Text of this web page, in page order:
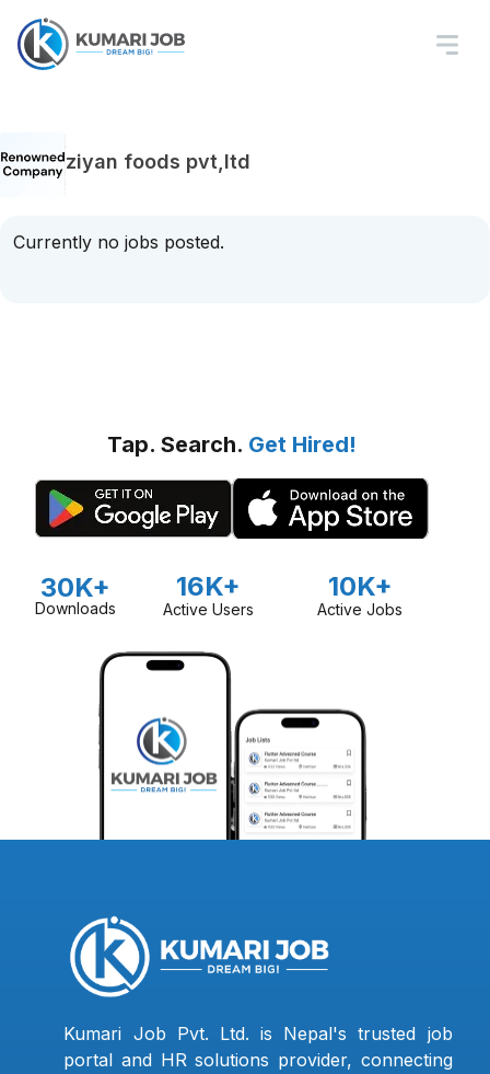
ziyan foods pvt,ltd
Currently no jobs posted.
Tap. Search. Get Hired!
30K+
Downloads
16K+
Active Users
10K+
Active Jobs
Kumari Job Pvt. Ltd. is Nepal's trusted job
portal and HR solutions provider, connecting